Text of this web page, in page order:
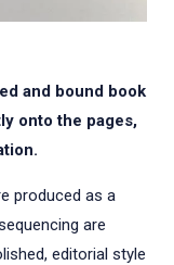
and bound book
onto the pages,
produced as a
are
editorial style